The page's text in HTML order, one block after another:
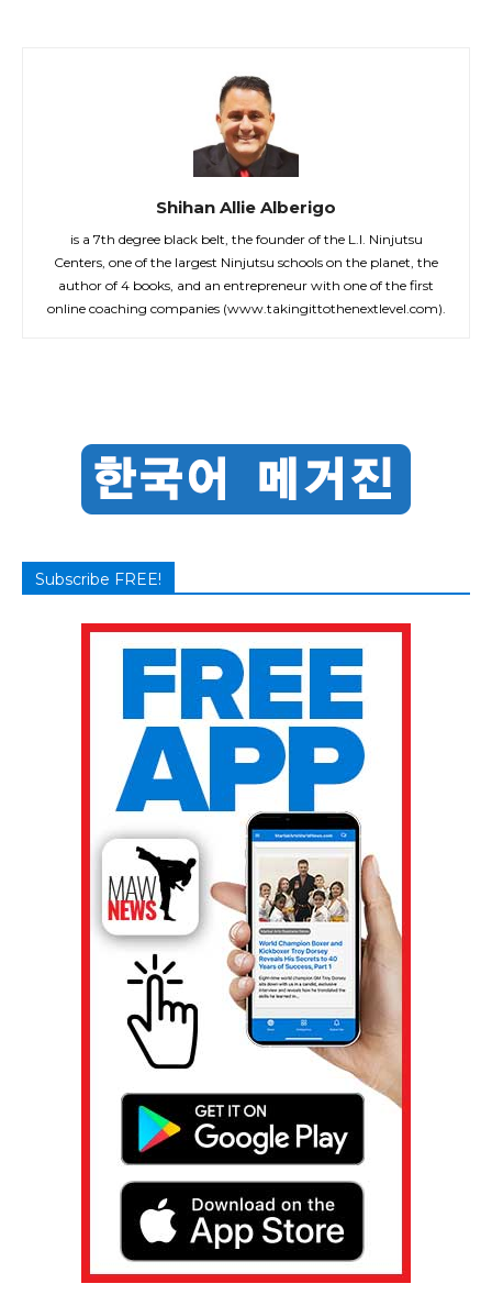
Shihan Allie Alberigo
is a 7th degree black belt, the founder of the L.I. Ninjutsu
Centers, one of the largest Ninjutsu schools on the planet, the
author of 4 books, and an entrepreneur with one of the first
online coaching companies (www.takingittothenextlevel.com).
Subscribe FREE!